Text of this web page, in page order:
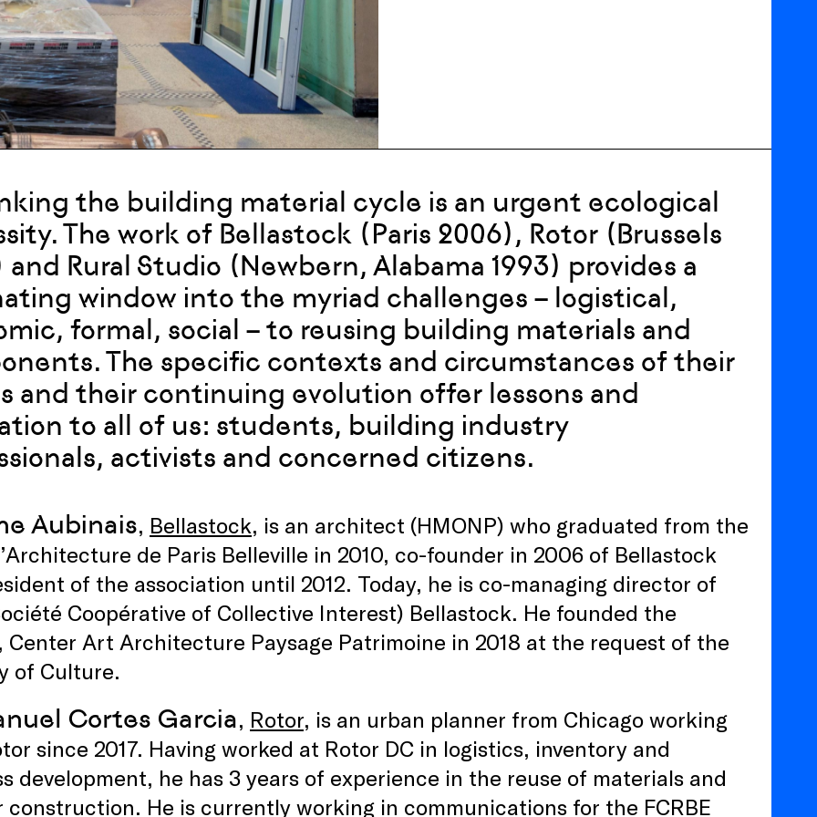
the building material cycle is an urgent ecological
The work of Bellastock (Paris 2006), Rotor (Brussels
and Rural Studio (Newbern, Alabama 1993) provides a
window into the myriad challenges – logistical,
formal, social – to reusing building materials and
The specific contexts and circumstances of their
and their continuing evolution offer lessons and
to all of us: students, building industry
activists and concerned citizens.
Aubinais, Bellastock, is an architect (HMONP) who graduated from the
de Paris Belleville in 2010, co-founder in 2006 of Bellastock
of the association until 2012. Today, he is co-managing director of
Coopérative of Collective Interest) Bellastock. He founded the
Center Art Architecture Paysage Patrimoine in 2018 at the request of the
of Culture.
Cortes Garcia, Rotor, is an urban planner from Chicago working
since 2017. Having worked at Rotor DC in logistics, inventory and
development, he has 3 years of experience in the reuse of materials and
construction. He is currently working in communications for the FCRBE